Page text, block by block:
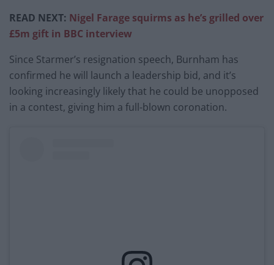
READ NEXT: Nigel Farage squirms as he’s grilled over
£5m gift in BBC interview
Since Starmer’s resignation speech, Burnham has
confirmed he will launch a leadership bid, and it’s
looking increasingly likely that he could be unopposed
in a contest, giving him a full-blown coronation.